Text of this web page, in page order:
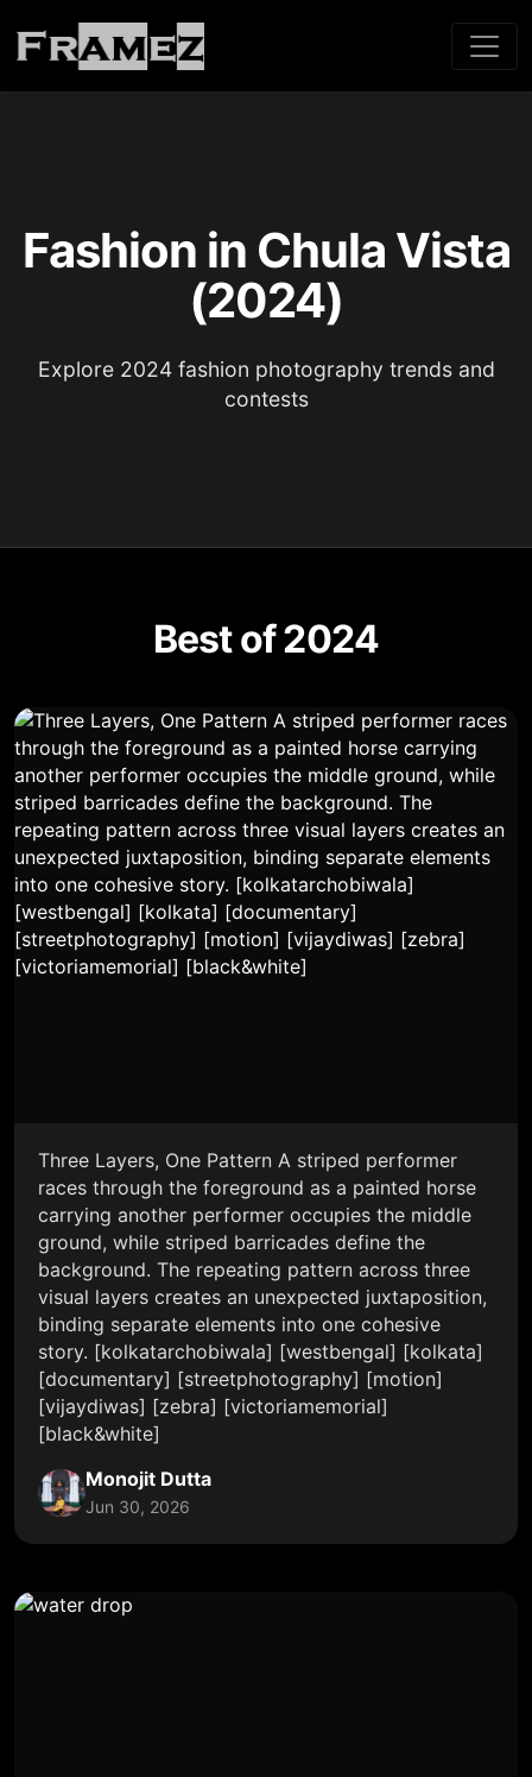
Fashion in Chula Vista
(2024)
Explore 2024 fashion photography trends and
contests
Best of 2024
Three Layers, One Pattern A striped performer
races through the foreground as a painted horse
carrying another performer occupies the middle
ground, while striped barricades define the
background. The repeating pattern across three
visual layers creates an unexpected juxtaposition,
binding separate elements into one cohesive
story. [kolkatarchobiwala] [westbengal] [kolkata]
[documentary] [streetphotography] [motion]
[vijaydiwas] [zebra] [victoriamemorial]
[black&white]
Monojit Dutta
Jun 30, 2026